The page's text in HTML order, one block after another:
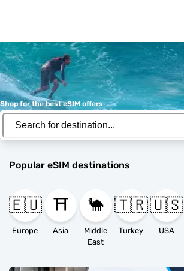
Shop for the best eSIM offers
Popular eSIM destinations
🇪🇺
Europe
⛩️
Asia
🐪
Middle
East
🇹🇷
Turkey
🇺🇸
USA